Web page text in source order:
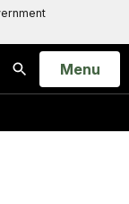
Search
Open
Menu